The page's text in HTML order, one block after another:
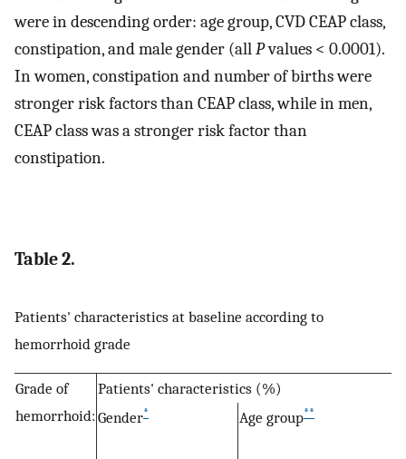
were in descending order: age group, CVD CEAP class,
constipation, and male gender (allPvalues < 0.0001).
In women, constipation and number of births were
stronger risk factors than CEAP class, while in men,
CEAP class was a stronger risk factor than
constipation.
Table 2.
Patients' characteristics at baseline according to
hemorrhoid grade
Grade of
hemorrhoid:
Patients' characteristics (%)
Gender* Age group**